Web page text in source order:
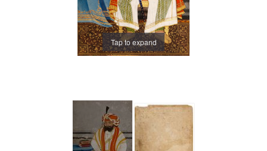
Tap to expand